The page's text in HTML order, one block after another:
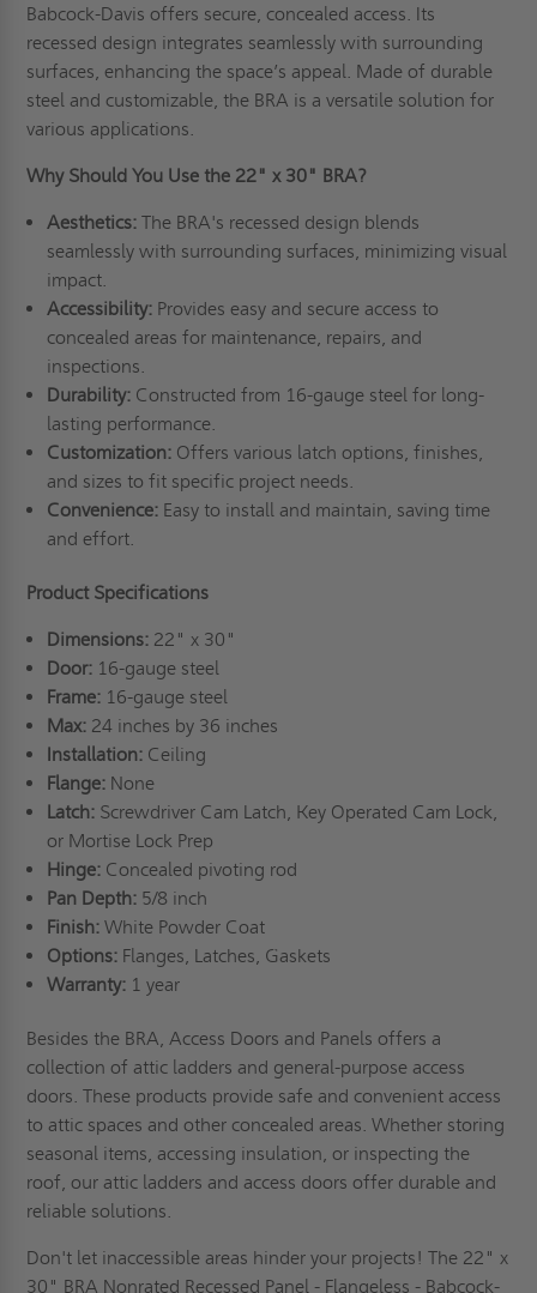
Babcock-Davis offers secure, concealed access. Its
recessed design integrates seamlessly with surrounding
surfaces, enhancing the space’s appeal. Made of durable
steel and customizable, the BRA is a versatile solution for
various applications.
Why Should You Use the 22" x 30" BRA?
Aesthetics:The BRA's recessed design blends
seamlessly with surrounding surfaces, minimizing visual
impact.
Accessibility:Provides easy and secure access to
concealed areas for maintenance, repairs, and
inspections.
Durability:Constructed from 16-gauge steel for long-
lasting performance.
Customization:Offers various latch options, finishes,
and sizes to fit specific project needs.
Convenience:Easy to install and maintain, saving time
and effort.
Product Specifications
Dimensions:22" x 30"
Door:16-gauge steel
Frame:16-gauge steel
Max:24 inches by 36 inches
Installation:Ceiling
Flange:None
Latch:Screwdriver Cam Latch, Key Operated Cam Lock,
or Mortise Lock Prep
Hinge:Concealed pivoting rod
Pan Depth:5/8 inch
Finish:White Powder Coat
Options:Flanges, Latches, Gaskets
Warranty:1 year
Besides the BRA, Access Doors and Panels offers a
collection of attic ladders and general-purpose access
doors. These products provide safe and convenient access
to attic spaces and other concealed areas. Whether storing
seasonal items, accessing insulation, or inspecting the
roof, our attic ladders and access doors offer durable and
reliable solutions.
Don't let inaccessible areas hinder your projects! The 22" x
30" BRA Nonrated Recessed Panel - Flangeless - Babcock-